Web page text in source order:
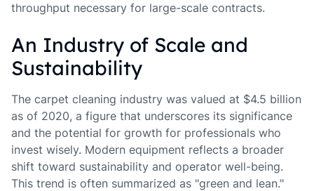
throughput necessary for large-scale contracts.
An Industry of Scale and
Sustainability
The carpet cleaning industry was valued at $4.5 billion
as of 2020, a figure that underscores its significance
and the potential for growth for professionals who
invest wisely. Modern equipment reflects a broader
shift toward sustainability and operator well-being.
This trend is often summarized as "green and lean."